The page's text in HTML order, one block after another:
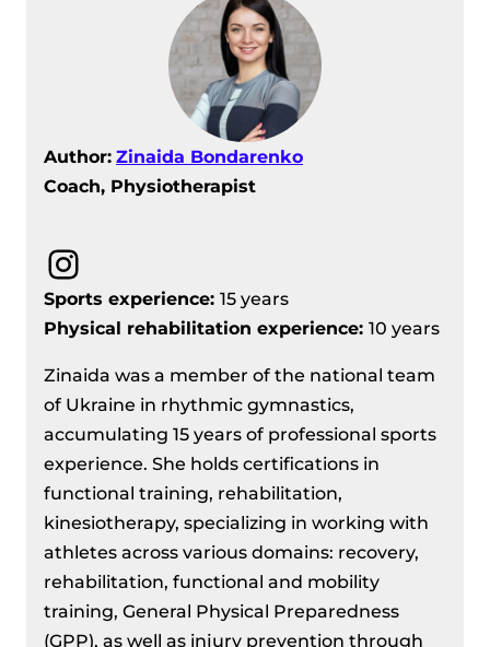
Author: Zinaida Bondarenko
Coach, Physiotherapist
Instagram
Sports experience: 15 years
Physical rehabilitation experience: 10 years
Zinaida was a member of the national team
of Ukraine in rhythmic gymnastics,
accumulating 15 years of professional sports
experience. She holds certifications in
functional training, rehabilitation,
kinesiotherapy, specializing in working with
athletes across various domains: recovery,
rehabilitation, functional and mobility
training, General Physical Preparedness
(GPP), as well as injury prevention through